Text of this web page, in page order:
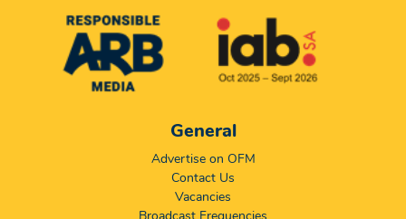
General
Advertise on OFM
Contact Us
Vacancies